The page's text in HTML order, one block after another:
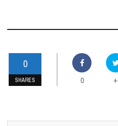
0
SHARES 0 +